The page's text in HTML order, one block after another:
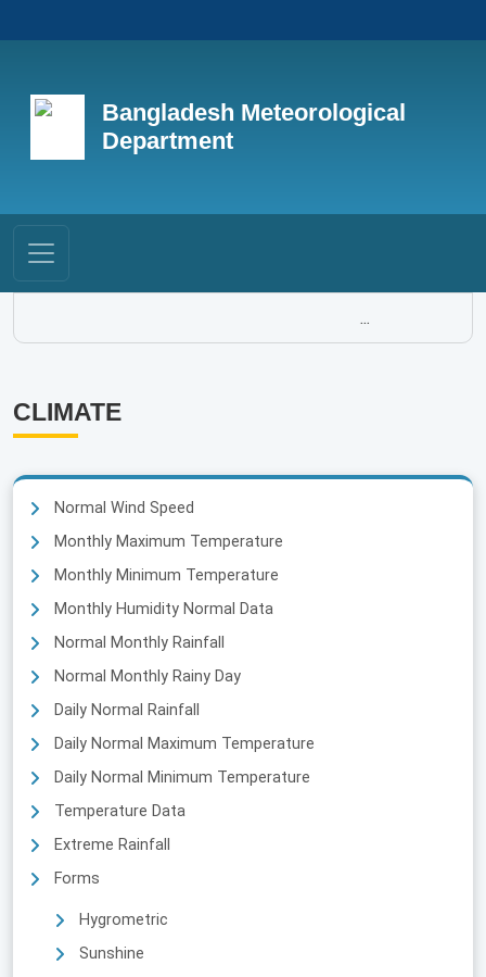
Bangladesh Meteorological
Department
...
CLIMATE
Normal Wind Speed
Monthly Maximum Temperature
Monthly Minimum Temperature
Monthly Humidity Normal Data
Normal Monthly Rainfall
Normal Monthly Rainy Day
Daily Normal Rainfall
Daily Normal Maximum Temperature
Daily Normal Minimum Temperature
Temperature Data
Extreme Rainfall
Forms
Hygrometric
Sunshine